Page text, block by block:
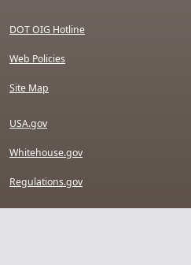
DOT OIG Hotline
Web Policies
Site Map
USA.gov
Whitehouse.gov
Regulations.gov